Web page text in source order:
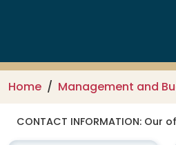
Home Management and
CONTACT INFORMATION: Our